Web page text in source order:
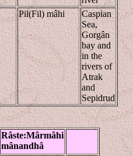
Pil(Fil) mâhi
Caspian
Sea,
Gorgân
bay and
in the
rivers of
Atrak
and
Sepidrud
Râste:Mârmâhi
mânandhâ